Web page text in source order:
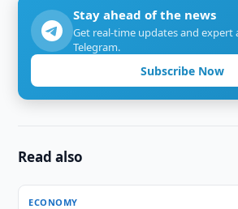
Stay ahead of the news
Get real-time updates and expert
Telegram.
Subscribe Now
Read also
ECONOMY